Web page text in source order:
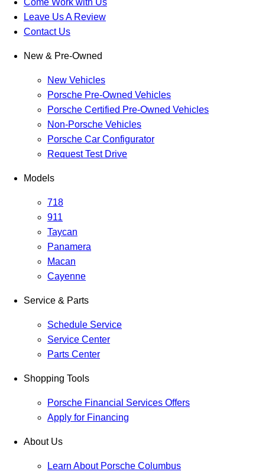
Come Work with Us
Leave Us A Review
Contact Us
New & Pre-Owned
New Vehicles
Porsche Pre-Owned Vehicles
Porsche Certified Pre-Owned Vehicles
Non-Porsche Vehicles
Porsche Car Configurator
Request Test Drive
Models
718
911
Taycan
Panamera
Macan
Cayenne
Service & Parts
Schedule Service
Service Center
Parts Center
Shopping Tools
Porsche Financial Services Offers
Apply for Financing
About Us
Learn About Porsche Columbus